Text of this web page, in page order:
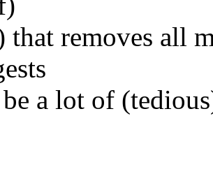
that removes all
a lot of